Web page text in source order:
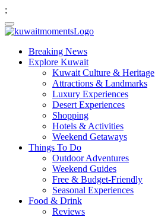
;
Breaking News
Explore Kuwait
Kuwait Culture & Heritage
Attractions & Landmarks
Luxury Experiences
Desert Experiences
Shopping
Hotels & Activities
Weekend Getaways
Things To Do
Outdoor Adventures
Weekend Guides
Free & Budget-Friendly
Seasonal Experiences
Food & Drink
Reviews